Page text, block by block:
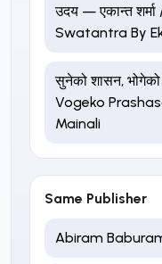
उदय — एकान्त
Swatantra By
सुनेको शासन,
Vogeko
Mainali
Same Publisher
Abiram